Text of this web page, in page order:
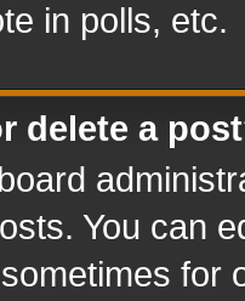
in polls, etc.
delete a
You can
for